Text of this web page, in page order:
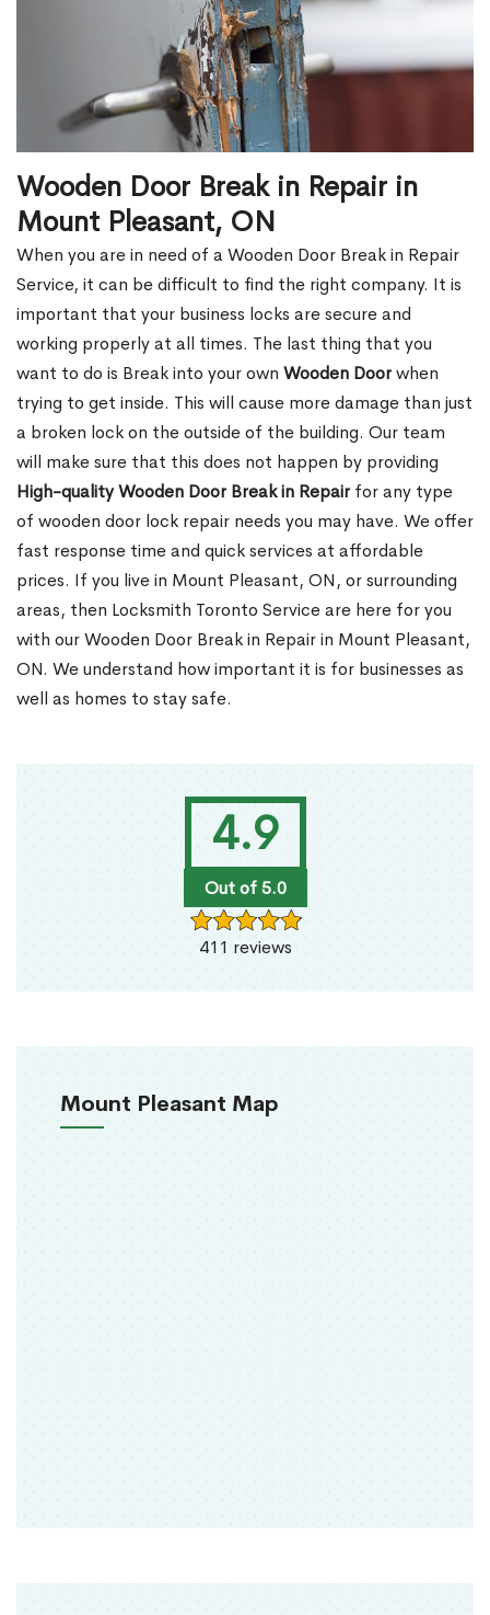
4.9
Out of 5.0
411 reviews
Mount Pleasant Map
Wooden Door Break in Repair in
Mount Pleasant, ON
When you are in need of a Wooden Door Break in Repair
Service, it can be difficult to find the right company. It is
important that your business locks are secure and
working properly at all times. The last thing that you
want to do is Break into your own Wooden Doorwhen
trying to get inside. This will cause more damage than just
a broken lock on the outside of the building. Our team
will make sure that this does not happen by providing
High-quality Wooden Door Break in Repairfor any type
of wooden door lock repair needs you may have. We offer
fast response time and quick services at affordable
prices. If you live in Mount Pleasant, ON, or surrounding
areas, then Locksmith Toronto Service are here for you
with our Wooden Door Break in Repair in Mount Pleasant,
ON. We understand how important it is for businesses as
well as homes to stay safe.